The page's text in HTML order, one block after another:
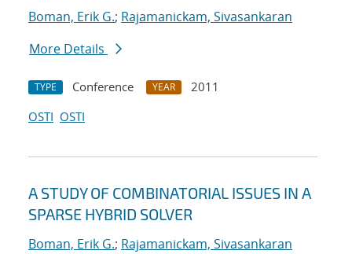
Boman, Erik G.; Rajamanickam, Sivasankaran
More Details
TYPE Conference YEAR
2011
OSTI OSTI
A STUDY OF COMBINATORIAL ISSUES IN A
SPARSE HYBRID SOLVER
Boman, Erik G.; Rajamanickam, Sivasankaran